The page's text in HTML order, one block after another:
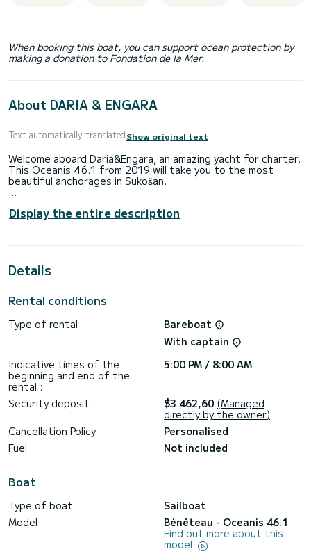
When booking this boat, you can support ocean protection by
making a donation to Fondation de la Mer.
About DARIA & ENGARA
Text automatically translatedShow original text
Welcome aboard Daria&Engara, an amazing yacht for charter.
This Oceanis 46.1 from 2019 will take you to the most
beautiful anchorages in Sukošan.
the boat: 10. With a total length of 15 m and HP power, this
boat will be your best companion for an unforgettable
Specifically, it includes the following equipment: Autopilot.
conditions through the Samboat platform. Our SamBoat
Display the entire description
Details
Rental conditions
Type of rental
Bareboat
With captain
Indicative times of the
beginning and end of the
rental :
5:00 PM / 8:00 AM
Security deposit $3 462,60 (Managed
directly by the owner)
Cancellation Policy
Personalised
Fuel
Not included
Boat
Type of boat
Sailboat
Model
Bénéteau - Oceanis 46.1
Find out more about this
model